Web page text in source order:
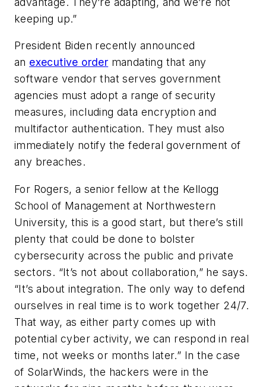
keeping up.”
President Biden recently announced
an executive order mandating that any
software vendor that serves government
agencies must adopt a range of security
measures, including data encryption and
multifactor authentication. They must also
immediately notify the federal government of
any breaches.
For Rogers, a senior fellow at the Kellogg
School of Management at Northwestern
University, this is a good start, but there’s still
plenty that could be done to bolster
cybersecurity across the public and private
sectors. “It’s not about collaboration,” he says.
“It’s about integration. The only way to defend
ourselves in real time is to work together 24/7.
That way, as either party comes up with
potential cyber activity, we can respond in real
time, not weeks or months later.” In the case
of SolarWinds, the hackers were in the